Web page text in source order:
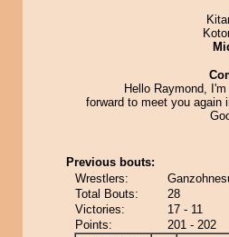
Hello Raymond,
forward to meet you again
Previous bouts:
Wrestlers:
Total Bouts:
28
Victories:
17 - 11
Points:
201 - 202